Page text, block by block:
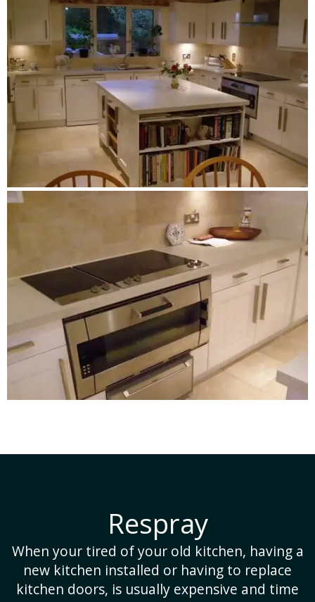
having a
to replace
and time
Restore
It is a lot cheaper and far less
to reuse the existing pannels
also much better for the